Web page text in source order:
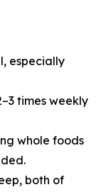
especially
times weekly
whole foods
both of